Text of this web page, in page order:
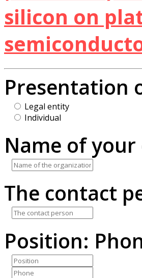
silicon on
Presentation
Legal entity
Individual
Name of
The contact
Position: